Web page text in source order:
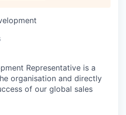
Representative is a
organisation and directly
of our global sales